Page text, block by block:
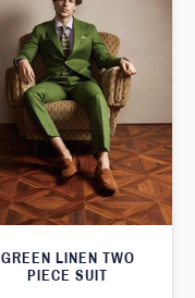
GREEN LINEN TWO
PIECE SUIT